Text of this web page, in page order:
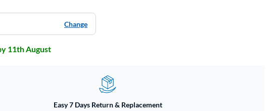
Change
11th August
Easy 7 Days Return & Replacement